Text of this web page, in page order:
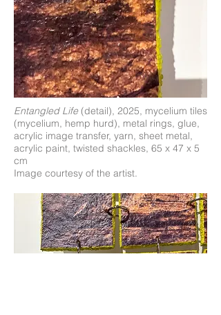
Entangled Life(detail), 2025, mycelium tiles
(mycelium, hemp hurd), metal rings, glue,
acrylic image transfer, yarn, sheet metal,
acrylic paint, twisted shackles, 65 x 47 x 5
cm
Image courtesy of the artist.